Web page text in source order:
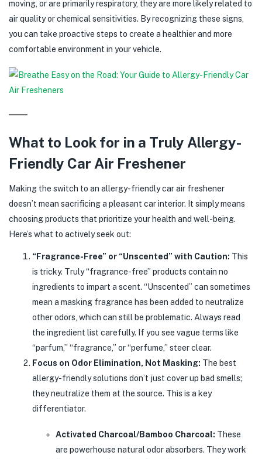
moving, or are primarily respiratory, they are more likely related to
air quality or chemical sensitivities. By recognizing these signs,
you can take proactive steps to create a healthier and more
comfortable environment in your vehicle.
What to Look for in a Truly Allergy-
Friendly Car Air Freshener
Making the switch to an allergy-friendly car air freshener
doesn’t mean sacrificing a pleasant car interior. It simply means
choosing products that prioritize your health and well-being.
Here’s what to actively seek out:
“Fragrance-Free” or “Unscented” with Caution: This
is tricky. Truly “fragrance-free” products contain no
ingredients to impart a scent. “Unscented” can sometimes
mean a masking fragrance has been added to neutralize
other odors, which can still be problematic. Always read
the ingredient list carefully. If you see vague terms like
“parfum,” “fragrance,” or “perfume,” steer clear.
Focus on Odor Elimination, Not Masking: The best
allergy-friendly solutions don’t just cover up bad smells;
they neutralize them at the source. This is a key
differentiator.
Activated Charcoal/Bamboo Charcoal: These
are powerhouse natural odor absorbers. They work